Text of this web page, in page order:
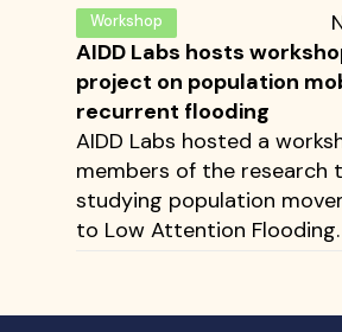
Workshop
AIDD Labs hosts
project on population
recurrent flooding
AIDD Labs hosted a
members of the research
studying population
to Low Attention Flooding.